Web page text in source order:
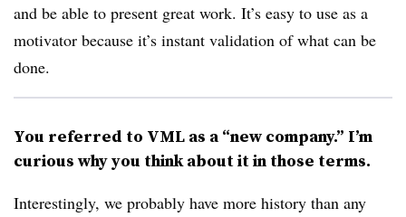
and be able to present great work. It’s easy to use as a
motivator because it’s instant validation of what can be
done.
You referred to VML as a “new company.” I’m
curious why you think about it in those terms.
Interestingly, we probably have more history than any